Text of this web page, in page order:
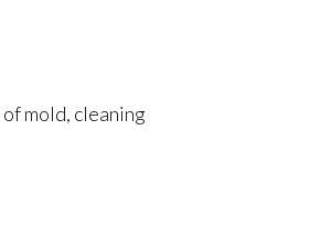
mold, cleaning